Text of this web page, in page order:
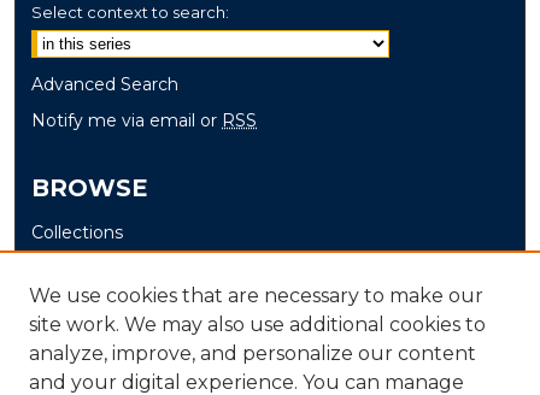
Select context to search:
Advanced Search
Notify me via email or RSS
BROWSE
Collections
Authors
AUTHOR CORNER
We use cookies that are necessary to make our
site work. We may also use additional cookies to
analyze, improve, and personalize our content
and your digital experience. You can manage